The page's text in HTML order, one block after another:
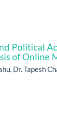
Political
of Online
Dr. Tapesh